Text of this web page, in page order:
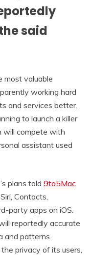
said
most valuable
working hard
and services better.
to launch a killer
will compete with
assistant used
plans told 9to5Mac
Contacts,
party apps on iOS.
reportedly accurate
and patterns.
privacy of its users,